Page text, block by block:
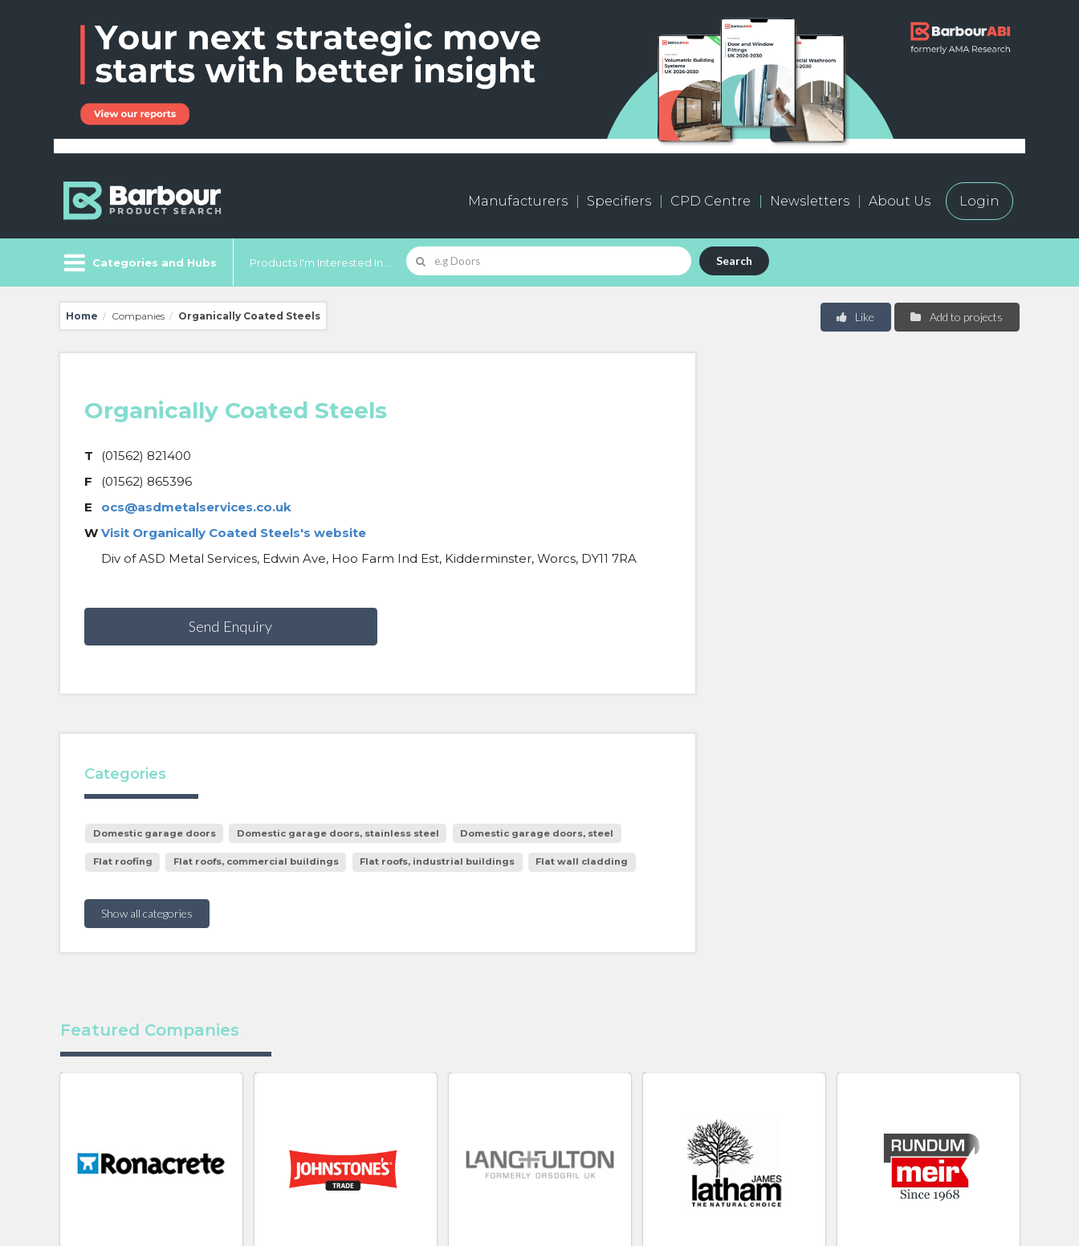
Manufacturers Specifiers CPD Centre Newsletters About Us Login
Categories and Hubs Products I'm Interested In... Search
Home / Companies / Organically Coated Steels Add to projects
Like
Organically Coated Steels
T
(01562) 821400
F
(01562) 865396
E
ocs@asdmetalservices.co.uk
W Visit Organically Coated Steels's website
Div of ASD Metal Services, Edwin Ave, Hoo Farm Ind Est, Kidderminster, Worcs, DY11 7RA
Send Enquiry
Categories
Domestic garage doors Domestic garage doors, stainless steel Domestic garage doors, steel
Flat roofing Flat roofs, commercial buildings Flat roofs, industrial buildings Flat wall cladding
Show all categories
Featured Companies